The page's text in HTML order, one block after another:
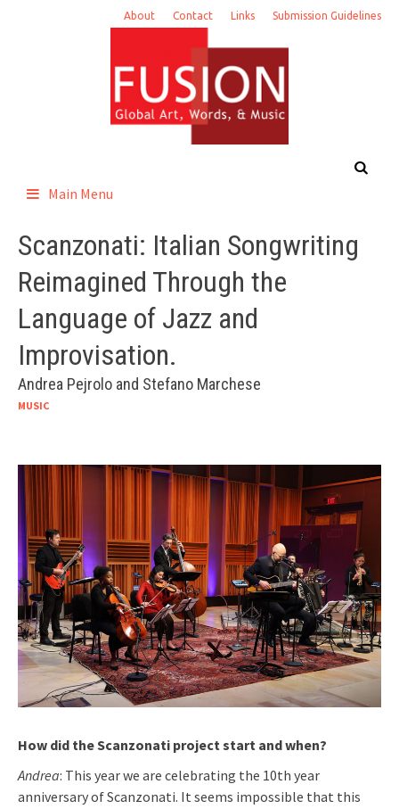
About Contact Links Submission Guidelines
Main Menu
Scanzonati: Italian Songwriting
Reimagined Through the
Language of Jazz and
Improvisation.
Andrea Pejrolo and Stefano Marchese
MUSIC
How did the Scanzonati project start and when?
Andrea: This year we are celebrating the 10th year
anniversary of Scanzonati. It seems impossible that this